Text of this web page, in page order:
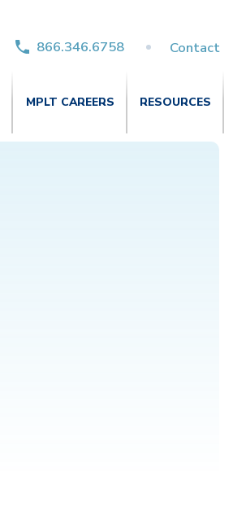
866.346.6758 Contact
MPLT CAREERS RESOURCES